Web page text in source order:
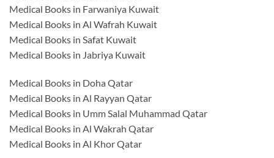
Medical Books in Farwaniya Kuwait
Medical Books in Al Wafrah Kuwait
Medical Books in Safat Kuwait
Medical Books in Jabriya Kuwait
Medical Books in Doha Qatar
Medical Books in Al Rayyan Qatar
Medical Books in Umm Salal Muhammad Qatar
Medical Books in Al Wakrah Qatar
Medical Books in Al Khor Qatar